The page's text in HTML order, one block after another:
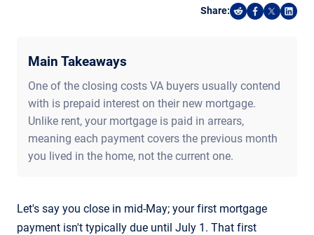
Share:
Share on
Share on
Share
Main Takeaways
One of the closing costs VA buyers usually contend
with is prepaid interest on their new mortgage.
Unlike rent, your mortgage is paid in arrears,
meaning each payment covers the previous month
you lived in the home, not the current one.
Let's say you close in mid-May; your first mortgage
payment isn't typically due until July 1. That first